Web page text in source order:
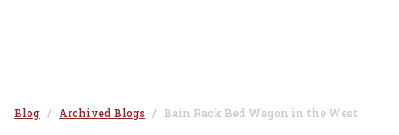
Blog Archived Blogs Bain Rack Bed Wagon in the West